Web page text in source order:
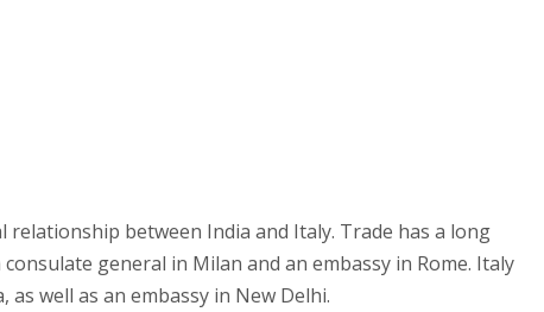
between India and Italy. Trade has a long
general in Milan and an embassy in Rome. Italy
well as an embassy in New Delhi.